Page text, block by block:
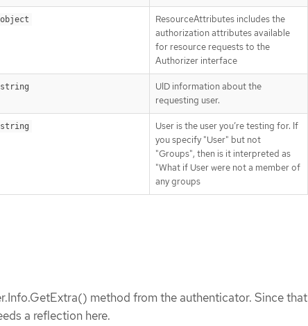
object
ResourceAttributes includes the
authorization attributes available
for resource requests to the
Authorizer interface
string
UID information about the
requesting user.
string
User is the user you’re testing for. If
you specify "User" but not
"Groups", then is it interpreted as
"What if User were not a member of
any groups
method from the authenticator. Since that
a reflection here.